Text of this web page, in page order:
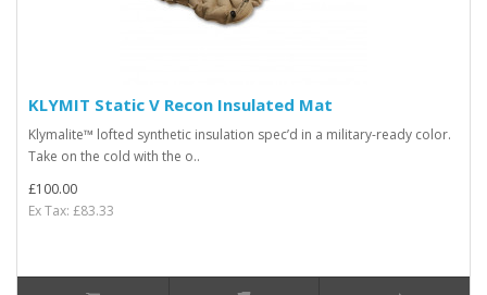
KLYMIT Static V Recon Insulated Mat
Klymalite™ lofted synthetic insulation spec’d in a military-ready color.
Take on the cold with the o..
£100.00
Ex Tax: £83.33